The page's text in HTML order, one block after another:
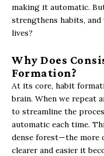
making it automatic.
strengthens habits,
lives?
Why Does
Formation?
At its core, habit
brain. When we repeat
to streamline the
automatic each time.
dense forest—the more
clearer and easier it